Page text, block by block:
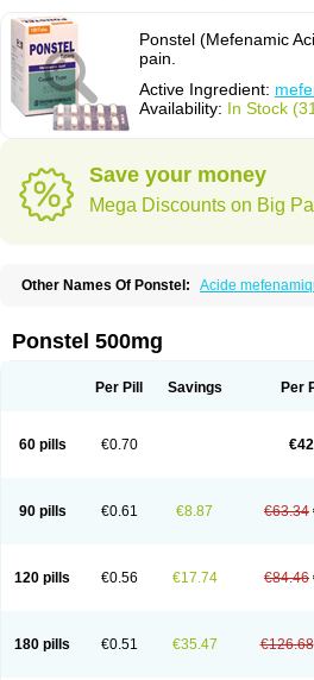
Ponstel (Mefenamic
pain.
Active Ingredient:
Availability: In Stock
Save your money
Mega Discounts on Big
Other Names Of Ponstel: Acide
Beafemic
Benostan Calmin
Dolfenal Dolmetine Dolos
Licostan Lumental Lysalgo
Mephadolor
Molasic Méfénamique
Nichostan
Occorner
Pontin
Revalan Rolan Sicadol Spiralgin
Teamic
Topgesic Tran-mf Tynostan Vidan
Ponstel 500mg
Per Pill Savings Per
60 pills €0.70
90 pills €0.61 €8.87 €63.34
120 pills €0.56 €17.74 €84.46
180 pills €0.51 €35.47 €126.68